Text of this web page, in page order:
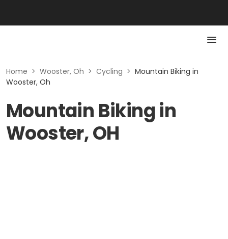
Home > Wooster, Oh > Cycling > Mountain Biking in
Wooster, Oh
Mountain Biking in
Wooster, OH